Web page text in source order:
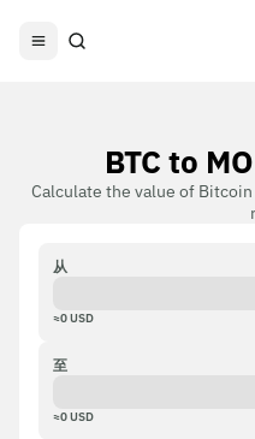
BTC to
Calculate the value of
从
≈0USD
至
≈0USD